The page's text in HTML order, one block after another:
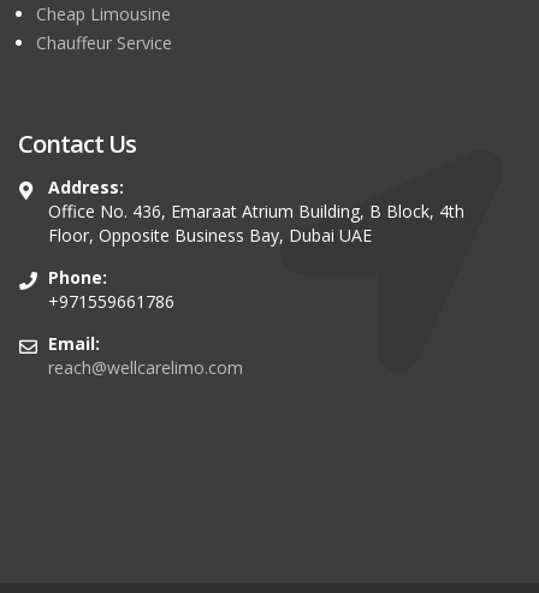
Cheap Limousine
Chauffeur Service
Contact Us
Address:
Office No. 436, Emaraat Atrium Building, B Block, 4th
Floor, Opposite Business Bay, Dubai UAE
Phone:
+971559661786
Email:
reach@wellcarelimo.com